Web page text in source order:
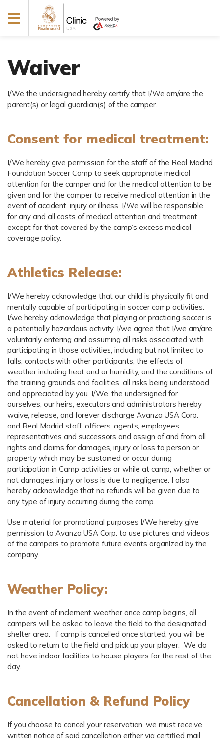
Waiver
I/We the undersigned hereby certify that I/We am/are the
parent(s) or legal guardian(s) of the camper.
Consent for medical treatment:
I/We hereby give permission for the staff of the Real Madrid
Foundation Soccer Camp to seek appropriate medical
attention for the camper and for the medical attention to be
given and for the camper to receive medical attention in the
event of accident, injury or illness. I/We will be responsible
for any and all costs of medical attention and treatment,
except for that covered by the camp’s excess medical
coverage policy.
Athletics Release:
I/We hereby acknowledge that our child is physically fit and
mentally capable of participating in soccer camp activities.
I/we hereby acknowledge that playing or practicing soccer is
a potentially hazardous activity. I/we agree that I/we am/are
voluntarily entering and assuming all risks associated with
participating in those activities, including but not limited to
falls, contacts with other participants, the effects of
weather including heat and or humidity, and the conditions of
the training grounds and facilities, all risks being understood
and appreciated by you. I/We, the undersigned for
ourselves, our heirs, executors and administrators hereby
waive, release, and forever discharge Avanza USA Corp.
and Real Madrid staff, officers, agents, employees,
representatives and successors and assign of and from all
rights and claims for damages, injury or loss to person or
property which may be sustained or occur during
participation in Camp activities or while at camp, whether or
not damages, injury or loss is due to negligence. I also
hereby acknowledge that no refunds will be given due to
any type of injury occurring during the camp.
Use material for promotional purposes I/We hereby give
permission to Avanza USA Corp. to use pictures and videos
of the campers to promote future events organized by the
company.
Weather Policy:
In the event of inclement weather once camp begins, all
campers will be asked to leave the field to the designated
shelter area. If camp is cancelled once started, you will be
asked to return to the field and pick up your player. We do
not have indoor facilities to house players for the rest of the
day.
Cancellation & Refund Policy
If you choose to cancel your reservation, we must receive
written notice of said cancellation either via certified mail,